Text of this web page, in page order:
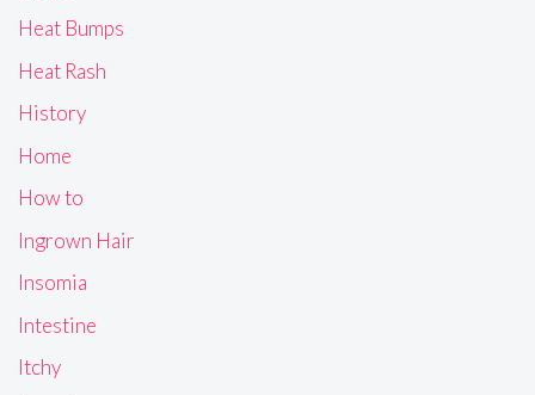
Heat Bumps
Heat Rash
History
Home
How to
Ingrown Hair
Insomia
Intestine
Itchy